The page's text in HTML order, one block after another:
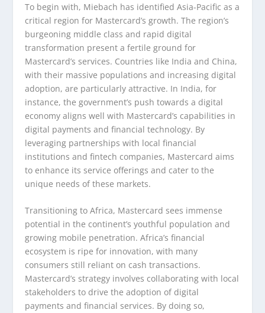
To begin with, Miebach has identified Asia-Pacific as a
critical region for Mastercard’s growth. The region’s
burgeoning middle class and rapid digital
transformation present a fertile ground for
Mastercard’s services. Countries like India and China,
with their massive populations and increasing digital
adoption, are particularly attractive. In India, for
instance, the government’s push towards a digital
economy aligns well with Mastercard’s capabilities in
digital payments and financial technology. By
leveraging partnerships with local financial
institutions and fintech companies, Mastercard aims
to enhance its service offerings and cater to the
unique needs of these markets.
Transitioning to Africa, Mastercard sees immense
potential in the continent’s youthful population and
growing mobile penetration. Africa’s financial
ecosystem is ripe for innovation, with many
consumers still reliant on cash transactions.
Mastercard’s strategy involves collaborating with local
stakeholders to drive the adoption of digital
payments and financial services. By doing so,